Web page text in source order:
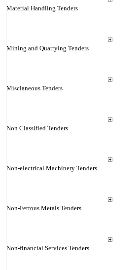
Material Handling Tenders
Mining and Quarrying Tenders
Misclaneous Tenders
Non Classified Tenders
Non-electrical Machinery Tenders
Non-Ferrous Metals Tenders
Non-financial Services Tenders